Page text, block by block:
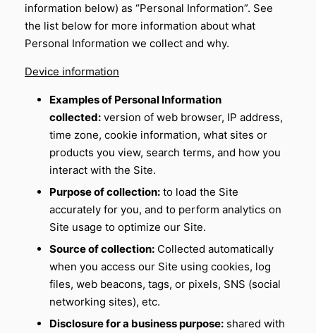
information below) as “Personal Information”. See
the list below for more information about what
Personal Information we collect and why.
Device information
Examples of Personal Information
collected: version of web browser, IP address,
time zone, cookie information, what sites or
products you view, search terms, and how you
interact with the Site.
Purpose of collection: to load the Site
accurately for you, and to perform analytics on
Site usage to optimize our Site.
Source of collection: Collected automatically
when you access our Site using cookies, log
files, web beacons, tags, or pixels, SNS (social
networking sites), etc.
Disclosure for a business purpose: shared with